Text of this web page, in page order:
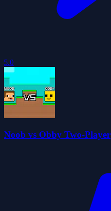
5.0
Noob vs Obby Two-Player